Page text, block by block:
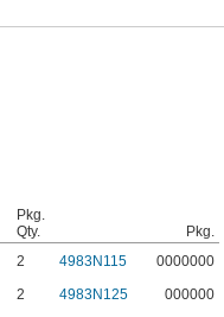
Pkg.
Qty.
Pkg.
2 4983N115
0000000
2 4983N125
000000